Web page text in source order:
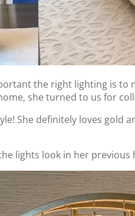
the right lighting is to
she turned to us for
She definitely loves
lights look in her